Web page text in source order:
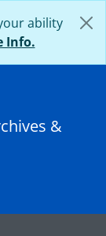
ability
Info.
&